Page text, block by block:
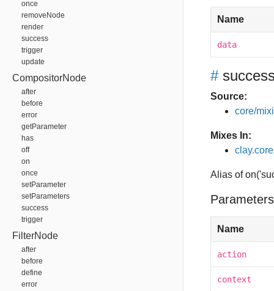
once
removeNode
render
success
trigger
update
CompositorNode
after
before
error
getParameter
has
off
on
once
setParameter
setParameters
success
trigger
FilterNode
after
before
define
error
Name
data
#
Source:
core/
Mixes In:
Alias of
Name
action
context